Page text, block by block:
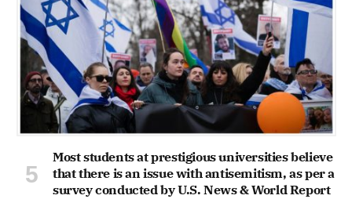
Most students at prestigious universities believe
that there is an issue with antisemitism, as per a
survey conducted by U.S. News & World Report